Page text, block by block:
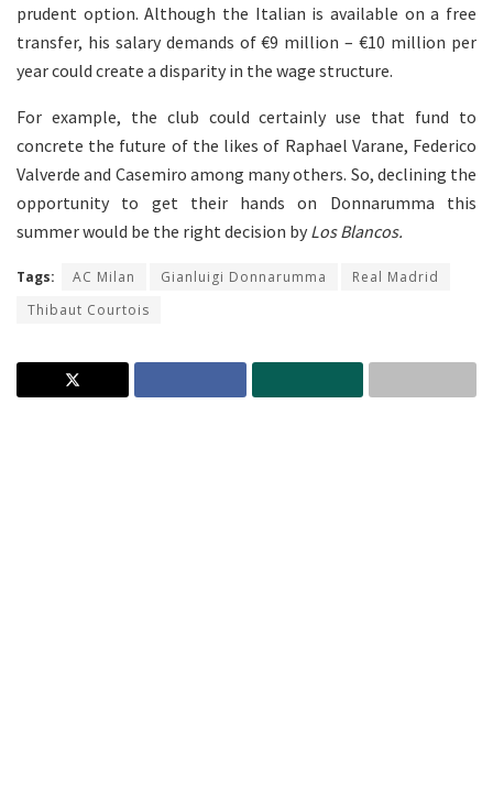
prudent option. Although the Italian is available on a free
transfer, his salary demands of €9 million – €10 million per
year could create a disparity in the wage structure.
For example, the club could certainly use that fund to
concrete the future of the likes of Raphael Varane, Federico
Valverde and Casemiro among many others. So, declining the
opportunity to get their hands on Donnarumma this
summer would be the right decision by Los Blancos.
Tags: AC Milan Gianluigi Donnarumma
Real Madrid
Thibaut Courtois